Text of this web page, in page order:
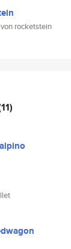
rocketstein